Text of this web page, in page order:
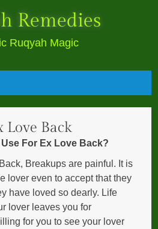
Remedies
Ruqyah Magic
Love Back
For Ex Love Back?
Breakups are painful. It is
lover even to accept that they
have loved so dearly. Life
lover leaves you for
for you to see your lover